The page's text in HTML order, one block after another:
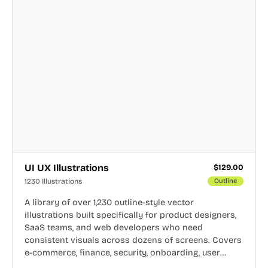
UI UX Illustrations $129.00
1230 Illustrations Outline
A library of over 1,230 outline-style vector
illustrations built specifically for product designers,
SaaS teams, and web developers who need
consistent visuals across dozens of screens. Covers
e-commerce, finance, security, onboarding, user